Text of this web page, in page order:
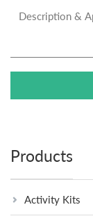
Products
Activity Kits